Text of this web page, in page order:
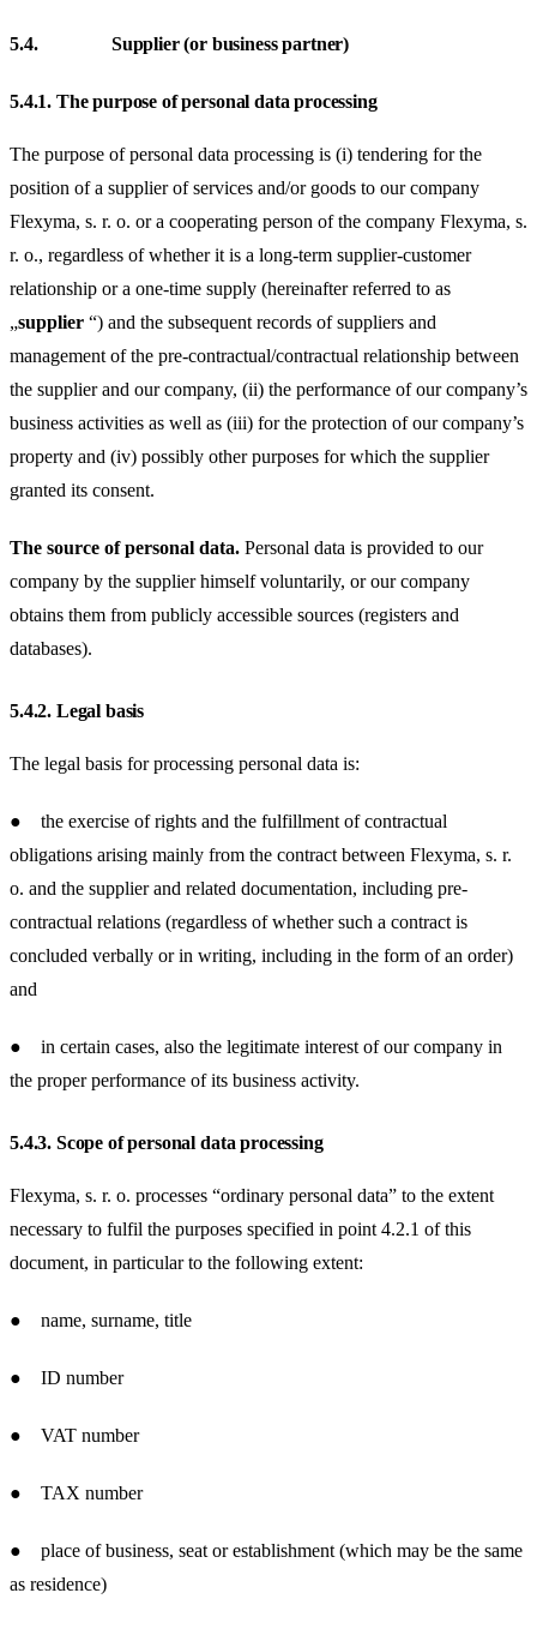
5.4. Supplier (or business partner)
5.4.1. The purpose of personal data processing
The purpose of personal data processing is (i) tendering for the
position of a supplier of services and/or goods to our company
Flexyma, s. r. o. or a cooperating person of the company Flexyma, s.
r. o., regardless of whether it is a long-term supplier-customer
relationship or a one-time supply (hereinafter referred to as
„supplier “) and the subsequent records of suppliers and
management of the pre-contractual/contractual relationship between
the supplier and our company, (ii) the performance of our company’s
business activities as well as (iii) for the protection of our company’s
property and (iv) possibly other purposes for which the supplier
granted its consent.
The source of personal data. Personal data is provided to our
company by the supplier himself voluntarily, or our company
obtains them from publicly accessible sources (registers and
databases).
5.4.2. Legal basis
The legal basis for processing personal data is:
● the exercise of rights and the fulfillment of contractual
obligations arising mainly from the contract between Flexyma, s. r.
o. and the supplier and related documentation, including pre-
contractual relations (regardless of whether such a contract is
concluded verbally or in writing, including in the form of an order)
and
● in certain cases, also the legitimate interest of our company in
the proper performance of its business activity.
5.4.3. Scope of personal data processing
Flexyma, s. r. o. processes “ordinary personal data” to the extent
necessary to fulfil the purposes specified in point 4.2.1 of this
document, in particular to the following extent:
● name, surname, title
● ID number
● VAT number
● TAX number
● place of business, seat or establishment (which may be the same
as residence)